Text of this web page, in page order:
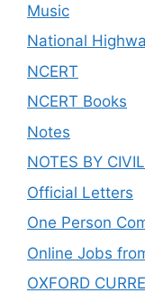
Music
National
NCERT
NCERT Books
Notes
NOTES BY
Official Letters
One Person
Online Jobs
OXFORD